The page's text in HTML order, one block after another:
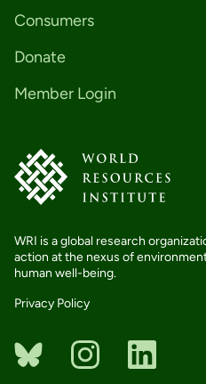
Consumers
Donate
Member Login
WRI is a global research
action at the nexus of
human well-being.
Privacy Policy